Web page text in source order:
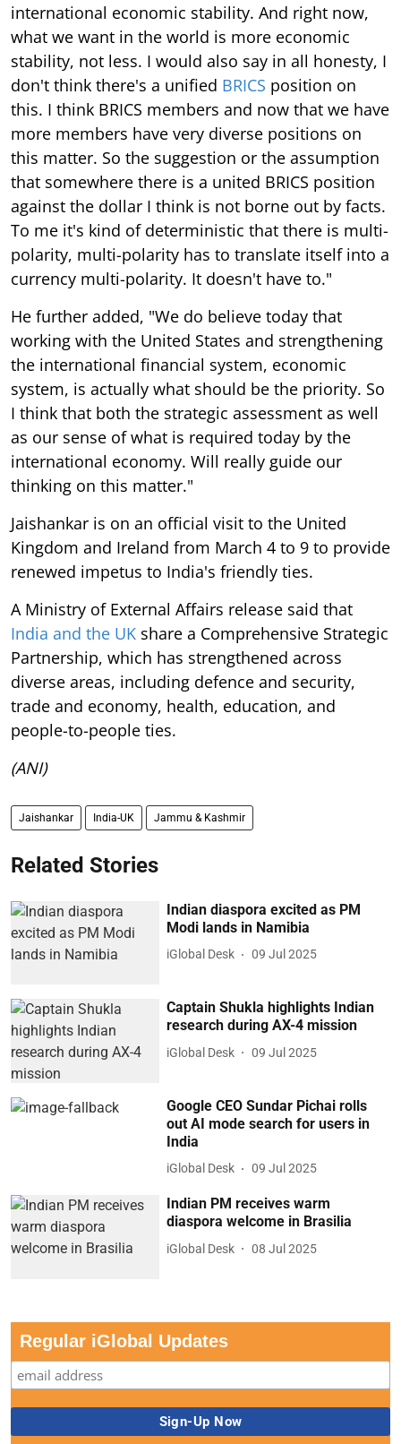
international economic stability. And right now,
what we want in the world is more economic
stability, not less. I would also say in all honesty, I
don't think there's a unified BRICS position on
this. I think BRICS members and now that we have
more members have very diverse positions on
this matter. So the suggestion or the assumption
that somewhere there is a united BRICS position
against the dollar I think is not borne out by facts.
To me it's kind of deterministic that there is multi-
polarity, multi-polarity has to translate itself into a
currency multi-polarity. It doesn't have to."
He further added, "We do believe today that
working with the United States and strengthening
the international financial system, economic
system, is actually what should be the priority. So
I think that both the strategic assessment as well
as our sense of what is required today by the
international economy. Will really guide our
thinking on this matter."
Jaishankar is on an official visit to the United
Kingdom and Ireland from March 4 to 9 to provide
renewed impetus to India's friendly ties.
A Ministry of External Affairs release said that
India and the UK share a Comprehensive Strategic
Partnership, which has strengthened across
diverse areas, including defence and security,
trade and economy, health, education, and
people-to-people ties.
(ANI)
Jaishankar India-UK Jammu & Kashmir
Related Stories
Indian diaspora excited as PM
Modi lands in Namibia
iGlobal Desk 09 Jul 2025
Captain Shukla highlights Indian
research during AX-4 mission
iGlobal Desk 09 Jul 2025
Google CEO Sundar Pichai rolls
out AI mode search for users in
India
iGlobal Desk 09 Jul 2025
Indian PM receives warm
diaspora welcome in Brasilia
iGlobal Desk 08 Jul 2025
Regular iGlobal Updates